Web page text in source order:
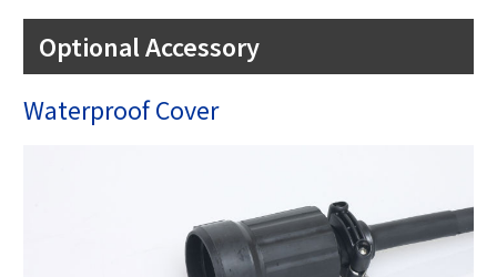
Optional Accessory
Waterproof Cover